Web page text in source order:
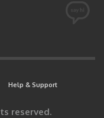
Help & Support
reserved.